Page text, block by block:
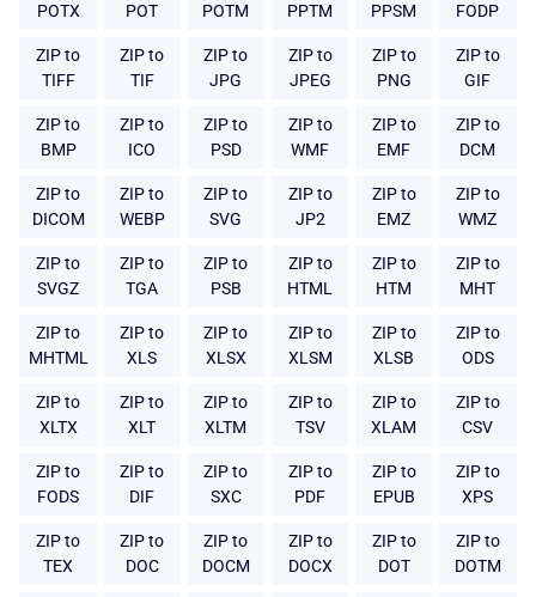
POTX
POT
POTM
PPTM
PPSM
FODP
ZIP to
TIFF
ZIP to
TIF
ZIP to
JPG
ZIP to
JPEG
ZIP to
PNG
ZIP to
GIF
ZIP to
BMP
ZIP to
ICO
ZIP to
PSD
ZIP to
WMF
ZIP to
EMF
ZIP to
DCM
ZIP to
DICOM
ZIP to
WEBP
ZIP to
SVG
ZIP to
JP2
ZIP to
EMZ
ZIP to
WMZ
ZIP to
SVGZ
ZIP to
TGA
ZIP to
PSB
ZIP to
HTML
ZIP to
HTM
ZIP to
MHT
ZIP to
MHTML
ZIP to
XLS
ZIP to
XLSX
ZIP to
XLSM
ZIP to
XLSB
ZIP to
ODS
ZIP to
XLTX
ZIP to
XLT
ZIP to
XLTM
ZIP to
TSV
ZIP to
XLAM
ZIP to
CSV
ZIP to
FODS
ZIP to
DIF
ZIP to
SXC
ZIP to
PDF
ZIP to
EPUB
ZIP to
XPS
ZIP to
TEX
ZIP to
DOC
ZIP to
DOCM
ZIP to
DOCX
ZIP to
DOT
ZIP to
DOTM